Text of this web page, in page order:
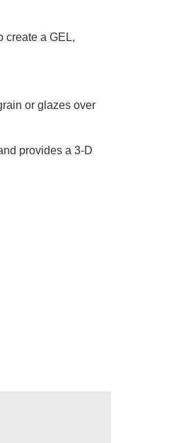
or glazes over